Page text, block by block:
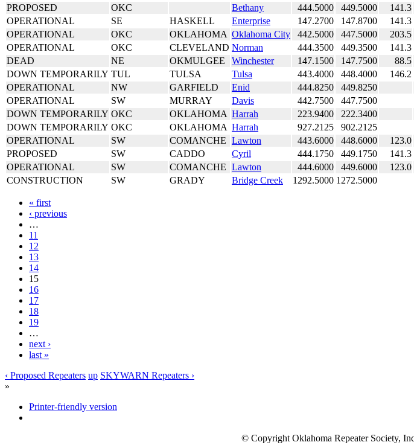
PROPOSED
OKC Bethany 444.5000 449.5000 141.3
OPERATIONAL
SE HASKELL Enterprise 147.2700 147.8700 141.3
OPERATIONAL
OKC OKLAHOMA Oklahoma City 442.5000 447.5000 203.5
OPERATIONAL
OKC CLEVELAND Norman 444.3500 449.3500 141.3
DEAD
NE OKMULGEE Winchester 147.1500 147.7500 88.5
DOWN TEMPORARILY TUL TULSA Tulsa 443.4000 448.4000 146.2
OPERATIONAL
NW GARFIELD Enid 444.8250 449.8250
OPERATIONAL
SW MURRAY Davis 442.7500 447.7500
DOWN TEMPORARILY OKC OKLAHOMA Harrah 223.9400 222.3400
DOWN TEMPORARILY OKC OKLAHOMA Harrah 927.2125 902.2125
OPERATIONAL
SW COMANCHE Lawton 443.6000 448.6000 123.0
PROPOSED
SW CADDO Cyril 444.1750 449.1750 141.3
OPERATIONAL
SW COMANCHE Lawton 444.6000 449.6000 123.0
CONSTRUCTION
SW GRADY Bridge Creek 1292.5000 1272.5000
« first
‹ previous
…
11
12
13
14
15
16
17
18
19
…
next ›
last »
‹ Proposed Repeaters up SKYWARN Repeaters ›
»
Printer-friendly version
© Copyright Oklahoma Repeater Society,